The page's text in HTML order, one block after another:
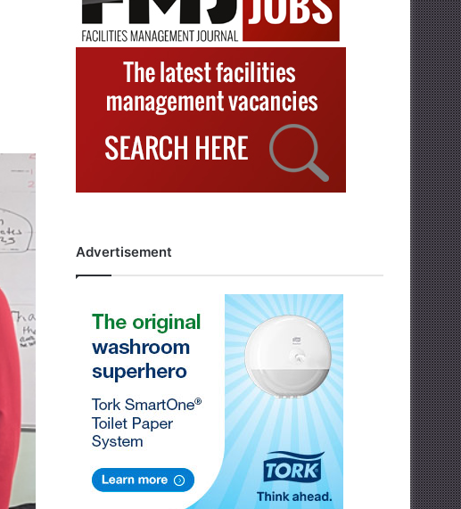
Advertisement